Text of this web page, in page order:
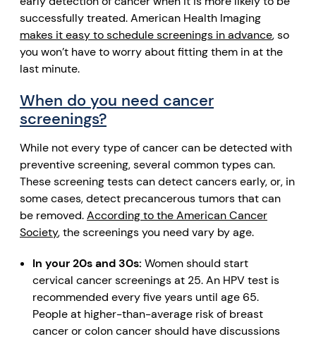
successfully treated. American Health Imaging
makes it easy to schedule screenings in advance, so
you won’t have to worry about fitting them in at the
last minute.
When do you need cancer
screenings?
While not every type of cancer can be detected with
preventive screening, several common types can.
These screening tests can detect cancers early, or, in
some cases, detect precancerous tumors that can
be removed.According to the American Cancer
Society, the screenings you need vary by age.
In your 20s and 30s: Women should start
cervical cancer screenings at 25. An HPV test is
recommended every five years until age 65.
People at higher-than-average risk of breast
cancer or colon cancer should have discussions